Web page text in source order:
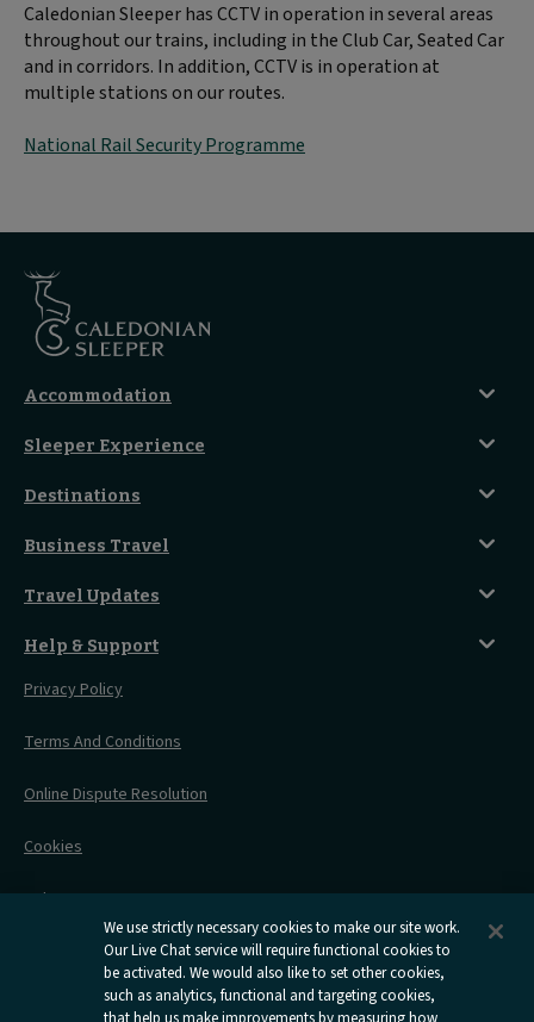
Caledonian Sleeper has CCTV in operation in several areas
throughout our trains, including in the Club Car, Seated Car
and in corridors. In addition, CCTV is in operation at
multiple stations on our routes.
National Rail Security Programme
Accommodation
Caledonian Double En-Suite
Classic Room
Accessible Double Room
Accessible Twin Room
Sleeper Experience
Club Car Experience
Guest Lounges
Travelling With Pets
Travelling With Bikes
Accessible Travel
Destinations
A-Z Destinations
City Guides
Business Travel
Sustainability
A Warm Welcome
On Board Experience
Stress Free Travel
Travel Updates
Live Train Updates
All Timetables
Help & Support
Before Your Trip
After Your Trip
Railcards
Privacy Policy
Terms And Conditions
Online Dispute Resolution
Cookies
Delay Repay
Information Requests
We use strictly necessary cookies to make our site work.
Our Live Chat service will require functional cookies to
be activated. We would also like to set other cookies,
such as analytics, functional and targeting cookies,